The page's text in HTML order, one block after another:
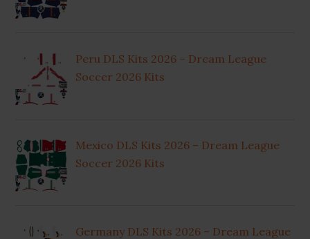
Peru DLS Kits 2026 – Dream League
Soccer 2026 Kits
Mexico DLS Kits 2026 – Dream League
Soccer 2026 Kits
Germany DLS Kits 2026 – Dream League